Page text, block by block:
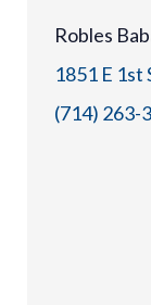
Robles
1851 E 1st
(714) 263-